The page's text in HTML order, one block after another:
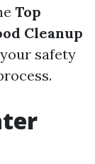
Top
Cleanup
safety